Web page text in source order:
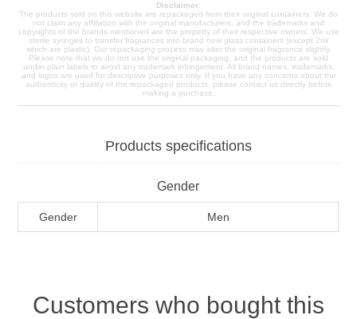
Disclaimer:
The products sold on this website are repackaged from their original containers. We do
not claim any affiliation with the original manufacturers, and the trademarks and
copyrights of the brands mentioned are the property of their respective owners. We use
sterile syringes to transfer fragrances into brand new glass containers (except 2ml
which are plastic). Our repackaging process may alter the original fragrance slightly.
Please note that we do not use the original packaging, and the products are sold
under plain labels to avoid any trademark infringement. All brand names, trademarks,
and logos are used for descriptive purposes only. If you have any concerns about the
authenticity or quality of the repackaged products, please contact us directly before
making a purchase.
Products specifications
Gender
Gender Men
Customers who bought this